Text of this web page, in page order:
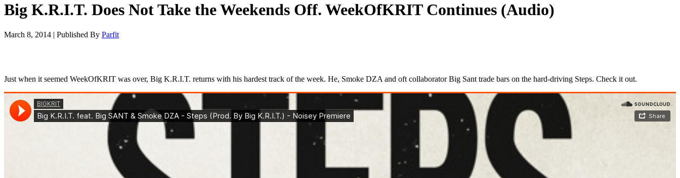
Big K.R.I.T. Does Not Take the Weekends Off. WeekOfKRIT Continues (Audio)
March 8, 2014 | Published By Parfit
Just when it seemed WeekOfKRIT was over, Big K.R.I.T. returns with his hardest track of the week. He, Smoke DZA and oft collaborator Big Sant trade bars on the hard-driving Steps. Check it out.